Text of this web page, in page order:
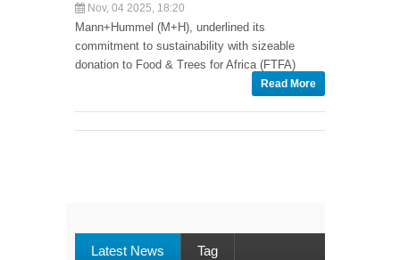
Nov, 04 2025, 18:20
Mann+Hummel (M+H), underlined its
commitment to sustainability with sizeable
donation to Food & Trees for Africa (FTFA)
Read More
Latest News Tag